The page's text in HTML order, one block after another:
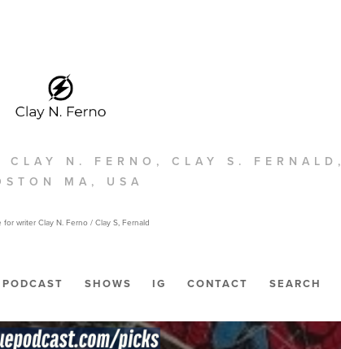
N. FERNO, CLAY S. FERNALD,
MA, USA
for writer Clay N. Ferno / Clay S, Fernald
SHOWS IG CONTACT SEARCH